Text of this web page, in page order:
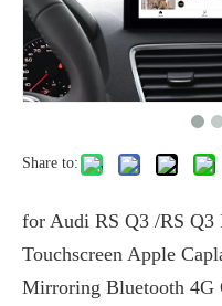
Share to:
for Audi RS Q3 /RS
Touchscreen Apple
Mirroring Bluetooth 4G